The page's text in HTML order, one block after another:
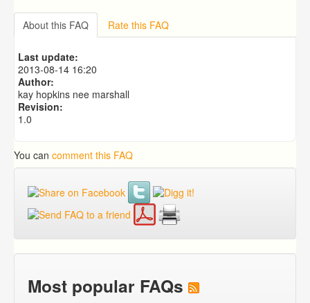
BRAD and HUNT families
PATRICIA COUSINS NEE EAMES
RYALL family, coach builders
Trigg (1780-1840)
About this FAQ Rate this FAQ
Last update:
2013-08-14 16:20
Author:
kay hopkins nee marshall
Revision:
1.0
You can comment this FAQ
Most popular FAQs